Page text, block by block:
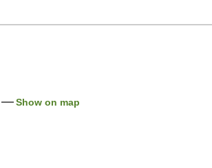
Show on map